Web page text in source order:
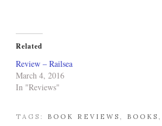
Related
Review – Railsea
March 4, 2016
In "Reviews"
TAGS: BOOK REVIEWS , BOOKS ,